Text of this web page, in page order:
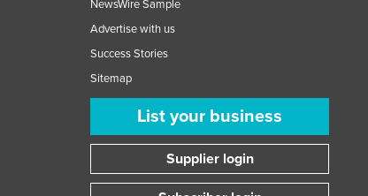
NewsWire Sample
Advertise with us
Success Stories
Sitemap
List your business
Supplier login